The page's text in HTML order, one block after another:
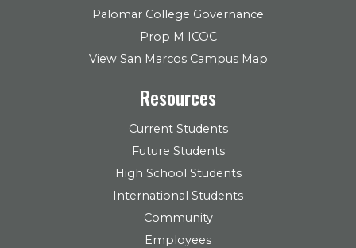
Palomar College Governance
Prop M ICOC
View San Marcos Campus Map
Resources
Current Students
Future Students
High School Students
International Students
Community
Employees